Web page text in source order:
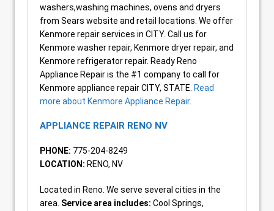
washers,washing machines, ovens and dryers
from Sears website and retail locations. We offer
Kenmore repair services in CITY. Call us for
Kenmore washer repair, Kenmore dryer repair, and
Kenmore refrigerator repair. Ready Reno
Appliance Repair is the #1 company to call for
Kenmore appliance repair CITY, STATE. Read
more about Kenmore Appliance Repair.
APPLIANCE REPAIR RENO NV
PHONE: 775-204-8249
LOCATION: RENO, NV
Located in Reno. We serve several cities in the
area. Service area includes: Cool Springs,